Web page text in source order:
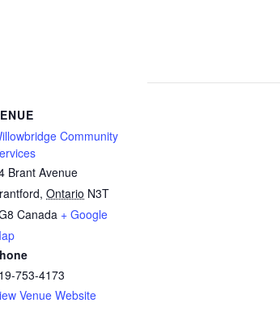
Community
Brant Avenue
, Ontario N3T
Canada + Google
753-4173
Venue Website